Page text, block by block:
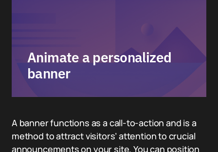
Animate a personalized
banner
A banner functions as a call-to-action and is a
method to attract visitors’ attention to crucial
announcements on your site. You can position